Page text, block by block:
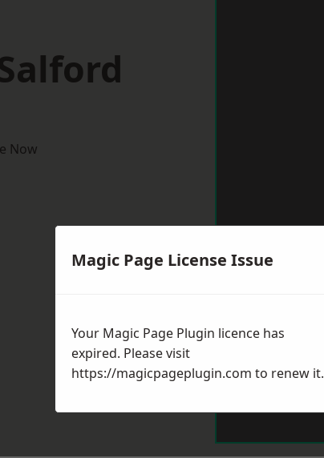
Now
Magic Page License Issue
Your Magic Page Plugin licence has
expired. Please visit
https://magicpageplugin.com to renew it.